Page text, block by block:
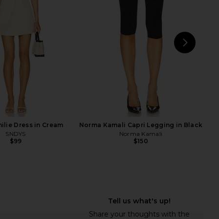
Mini Dress in Black
Wang
Dress in Cream
SNDYS
$99
Norma Kamali Capri Legging in Black
Norma Kamali
$150